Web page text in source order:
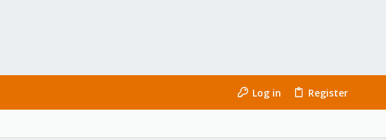
Log in Register